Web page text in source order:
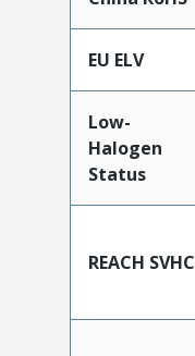
EU ELV
Low-
Halogen
Status
REACH SVHC